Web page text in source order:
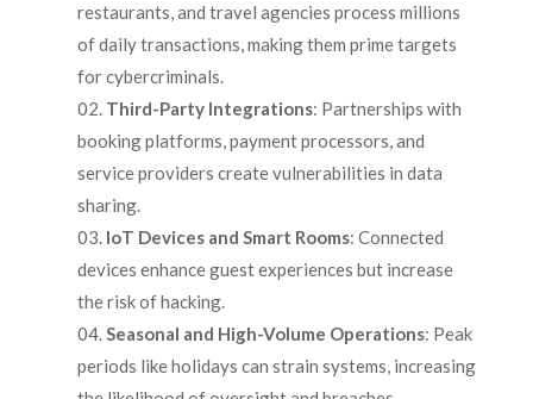
restaurants, and travel agencies process millions
of daily transactions, making them prime targets
for cybercriminals.
Third-Party Integrations: Partnerships with
booking platforms, payment processors, and
service providers create vulnerabilities in data
sharing.
IoT Devices and Smart Rooms: Connected
devices enhance guest experiences but increase
the risk of hacking.
Seasonal and High-Volume Operations: Peak
periods like holidays can strain systems, increasing